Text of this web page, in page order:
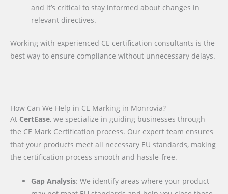
and it’s critical to stay informed about changes in
relevant directives.
Working with experienced CE certification consultants is the
best way to ensure compliance without unnecessary delays.
How Can We Help in CE Marking in Monrovia?
At CertEase, we specialize in guiding businesses through
the CE Mark Certification process. Our expert team ensures
that your products meet all necessary EU standards, making
the certification process smooth and hassle-free.
Gap Analysis: We identify areas where your product